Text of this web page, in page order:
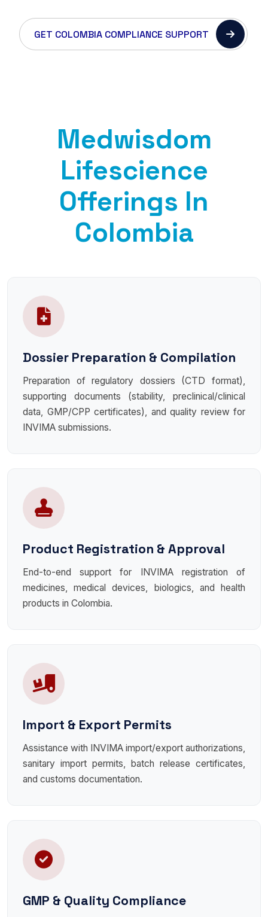
GET COLOMBIA COMPLIANCE SUPPORT
Medwisdom
Lifescience
Offerings In
Colombia
Dossier Preparation & Compilation
Preparation of regulatory dossiers (CTD format),
supporting documents (stability, preclinical/clinical
data, GMP/CPP certificates), and quality review for
INVIMA submissions.
Product Registration & Approval
End-to-end support for INVIMA registration of
medicines, medical devices, biologics, and health
products in Colombia.
Import & Export Permits
Assistance with INVIMA import/export authorizations,
sanitary import permits, batch release certificates,
and customs documentation.
GMP & Quality Compliance